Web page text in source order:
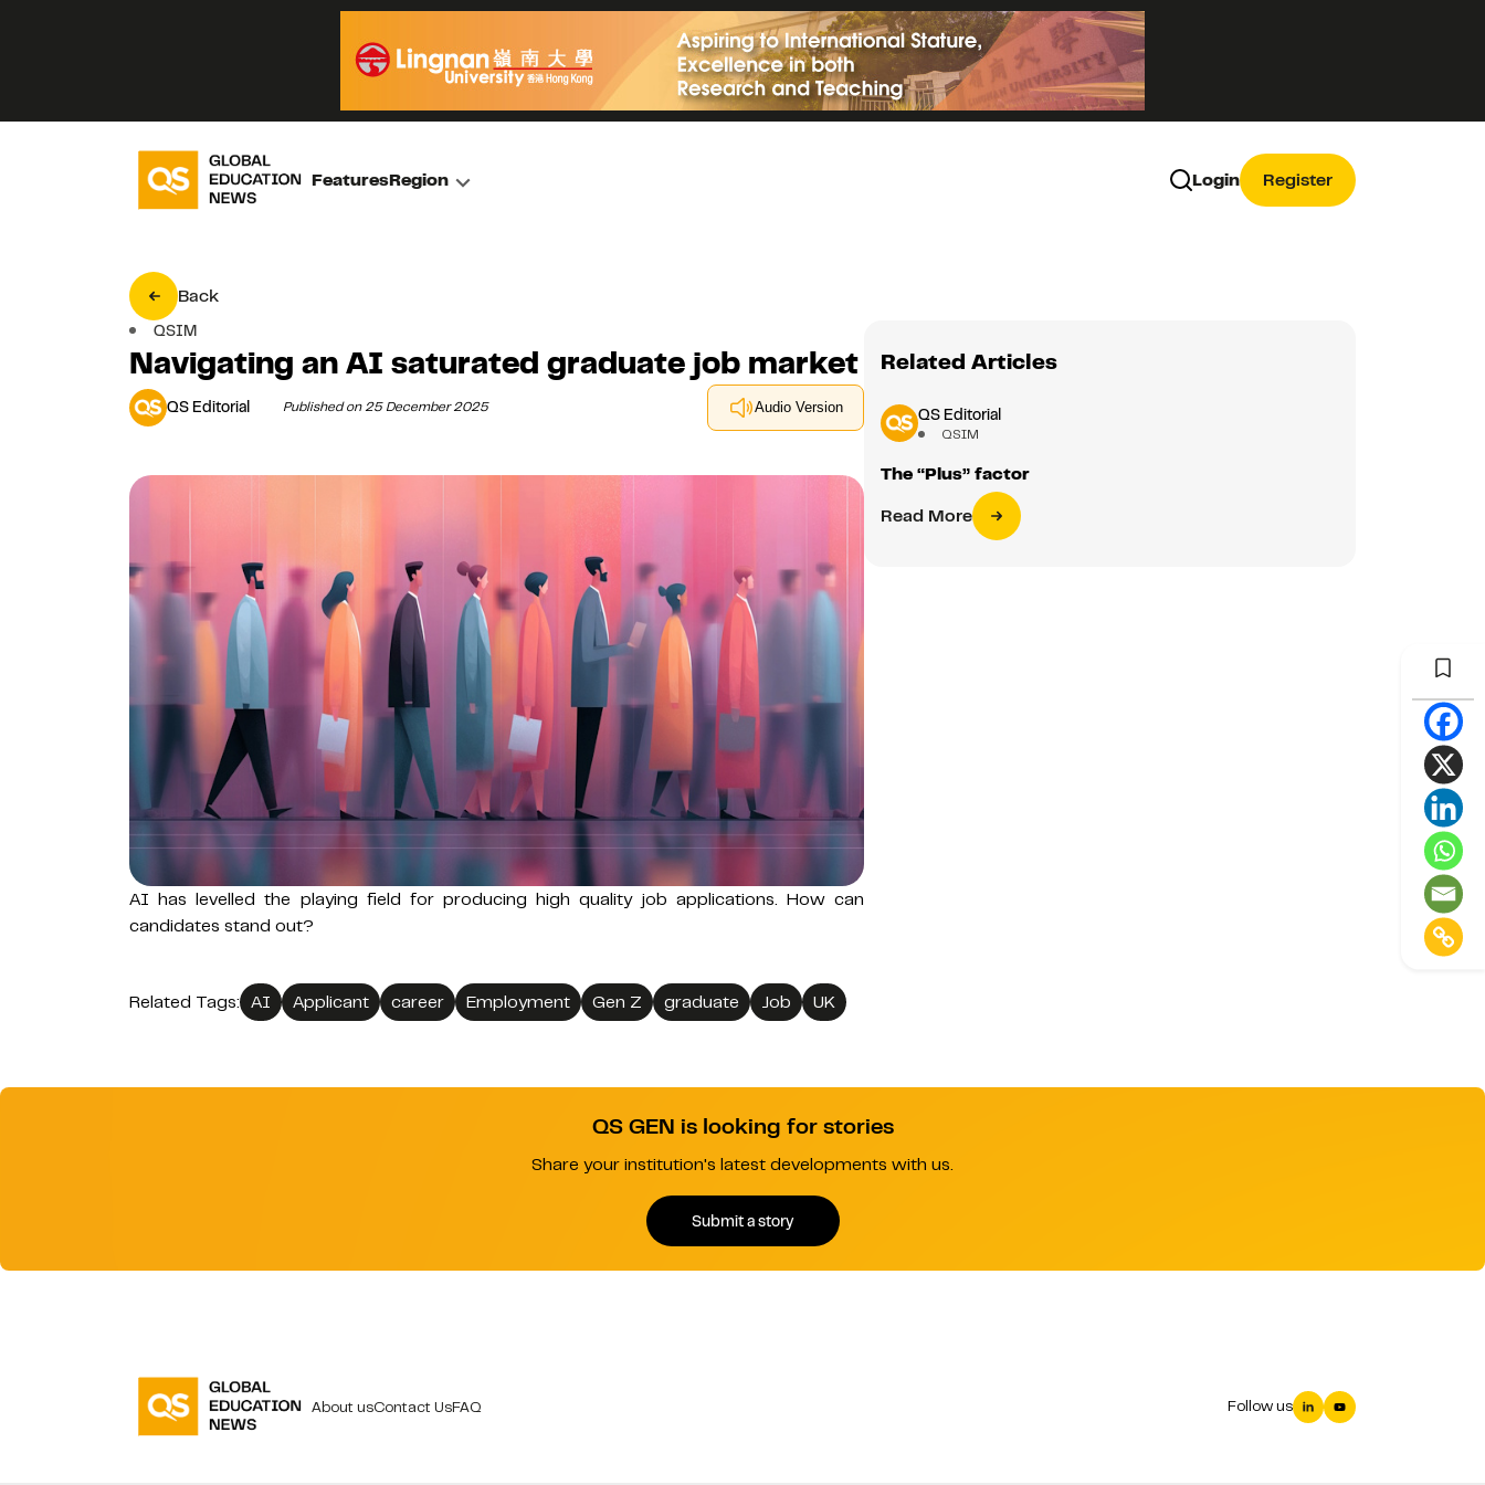
FeaturesRegion Login Register
Back
QSIM
Navigating an AI saturated graduate job market
QS Editorial Published on 25 December 2025 Audio Version
AI has levelled the playing field for producing high quality job applications. How can
candidates stand out?
Related Tags: AI Applicant career Employment Gen Z graduate Job UK
Related Articles
QS Editorial
QSIM
The “Plus” factor
Read More
QS GEN is looking for stories
Share your institution's latest developments with us.
Submit a story
About usContact UsFAQ Follow us